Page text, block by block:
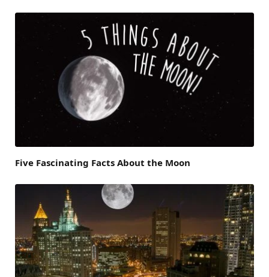
Five Fascinating Facts About the Moon